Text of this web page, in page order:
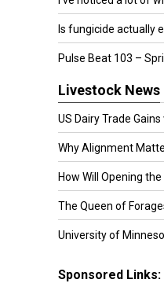
Is fungicide actually
Pulse Beat 103 –
Livestock News
US Dairy Trade Gains
Why Alignment
How Will Opening the
The Queen of
University of
Sponsored Links: